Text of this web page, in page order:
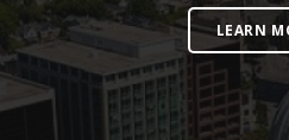
LEARN